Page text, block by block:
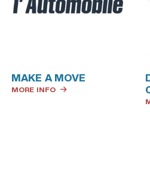
MAKE A MOVE
MORE INFO